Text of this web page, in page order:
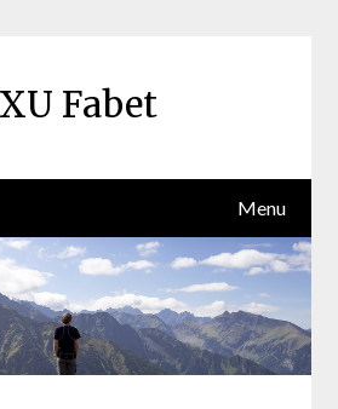
Fabet
Menu